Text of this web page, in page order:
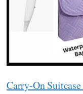
Carry-On Suitcase